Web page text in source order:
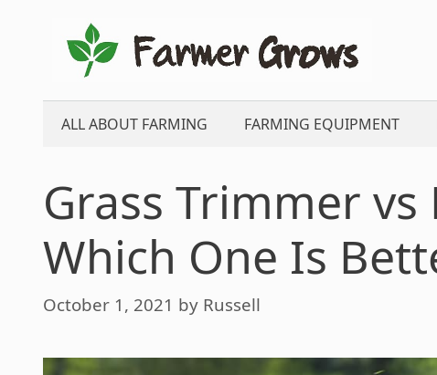
content
ALL ABOUT FARMING FARMING EQUIPMENT
Grass Trimmer
Which One Is
October 1, 2021 by Russell